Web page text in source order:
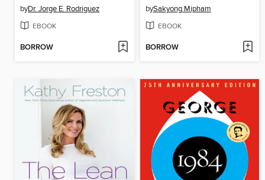
byDr. Jorge E. Rodriguez
EBOOK
BORROW
bySakyong Mipham
EBOOK
BORROW